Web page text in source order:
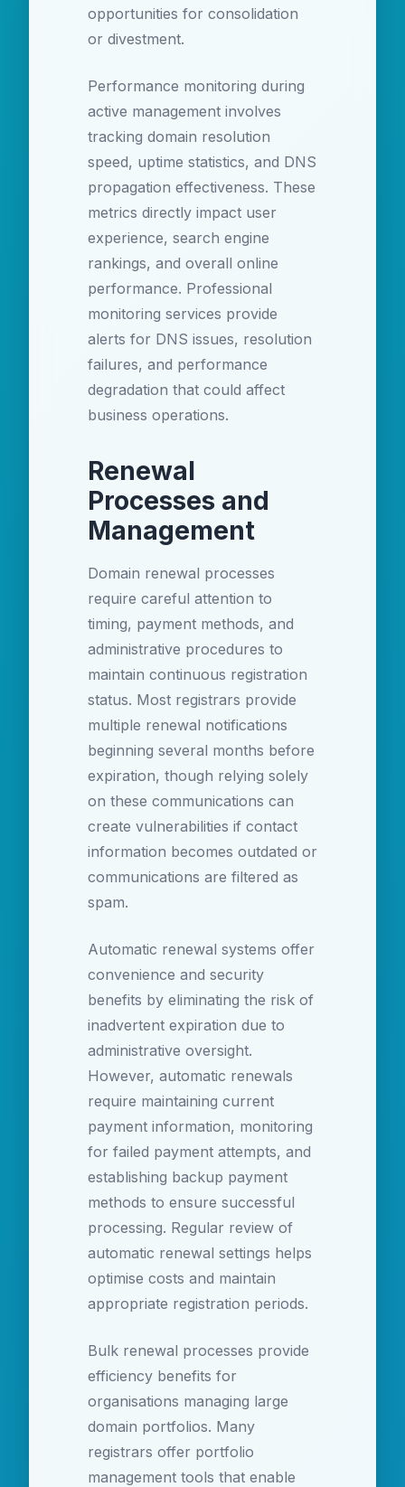
opportunities for consolidation
or divestment.
Performance monitoring during
active management involves
tracking domain resolution
speed, uptime statistics, and DNS
propagation effectiveness. These
metrics directly impact user
experience, search engine
rankings, and overall online
performance. Professional
monitoring services provide
alerts for DNS issues, resolution
failures, and performance
degradation that could affect
business operations.
Renewal
Processes and
Management
Domain renewal processes
require careful attention to
timing, payment methods, and
administrative procedures to
maintain continuous registration
status. Most registrars provide
multiple renewal notifications
beginning several months before
expiration, though relying solely
on these communications can
create vulnerabilities if contact
information becomes outdated or
communications are filtered as
spam.
Automatic renewal systems offer
convenience and security
benefits by eliminating the risk of
inadvertent expiration due to
administrative oversight.
However, automatic renewals
require maintaining current
payment information, monitoring
for failed payment attempts, and
establishing backup payment
methods to ensure successful
processing. Regular review of
automatic renewal settings helps
optimise costs and maintain
appropriate registration periods.
Bulk renewal processes provide
efficiency benefits for
organisations managing large
domain portfolios. Many
registrars offer portfolio
management tools that enable